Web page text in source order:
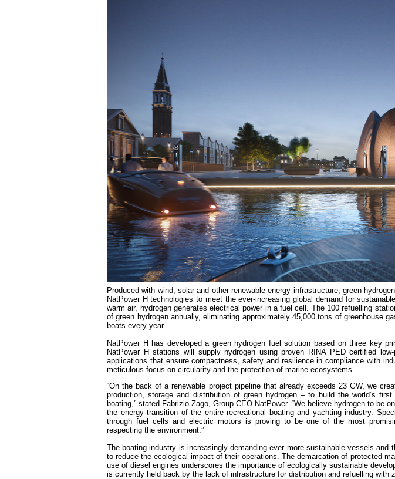
Produced with wind, solar and other renewable energy infrastructure, green
NatPower H technologies to meet the ever-increasing global demand for
warm air, hydrogen generates electrical power in a fuel cell. The 100 refuelling
of green hydrogen annually, eliminating approximately 45,000 tons of greenhouse
boats every year.
NatPower H has developed a green hydrogen fuel solution based on three key
NatPower H stations will supply hydrogen using proven RINA PED certified
applications that ensure compactness, safety and resilience in compliance with
meticulous focus on circularity and the protection of marine ecosystems.
“On the back of a renewable project pipeline that already exceeds 23 GW, we
production, storage and distribution of green hydrogen – to build the world’s
boating,” stated Fabrizio Zago, Group CEO NatPower. “We believe hydrogen to be
the energy transition of the entire recreational boating and yachting industry.
through fuel cells and electric motors is proving to be one of the most
respecting the environment.”
The boating industry is increasingly demanding ever more sustainable vessels and
to reduce the ecological impact of their operations. The demarcation of protected
use of diesel engines underscores the importance of ecologically sustainable
is currently held back by the lack of infrastructure for distribution and refuelling with